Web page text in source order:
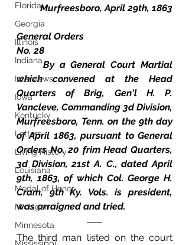
Florida
Georgia
Illinois
Indiana
Interviews
Iowa
Kentucky
Letters
Living History
Louisiana
Medal of Honor
Michigan
Minnesota
Murfreesboro, April 29th, 1863
General Orders
No. 28
	By a General Court Martial
which convened at the Head
Quarters of Brig, Gen'l H. P.
Vancleve, Commanding 3d Division,
Murfreesboro, Tenn. on the 9th day
of April 1863, pursuant to General
Orders No. 20 frim Head Quarters,
3d Division, 21st A. C., dated April
9th, 1863, of which Col. George H.
Cram, 9th Ky. Vols. is president,
was arraigned and tried.
The third man listed on the court